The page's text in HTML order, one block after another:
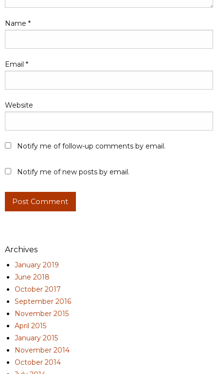
Name *
Email *
Website
Notify me of follow-up comments by email.
Notify me of new posts by email.
Archives
January 2019
June 2018
October 2017
September 2016
November 2015
April 2015
January 2015
November 2014
October 2014